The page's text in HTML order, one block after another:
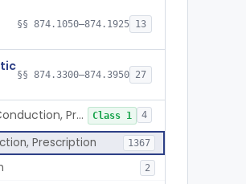
§§ 874.1050–874.1925 13
§§ 874.3300–874.3950 27
Hearing Aid, Air-Conduction, Prescription Class 1 4
Prescription 1367
2